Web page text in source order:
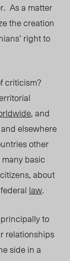
As a matter
the creation
right to
criticism?
, and
elsewhere
other
basic
about
law.
to
relationships
side in a